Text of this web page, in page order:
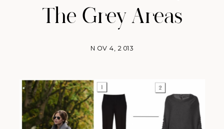
The Grey Areas
NOV 4, 2013